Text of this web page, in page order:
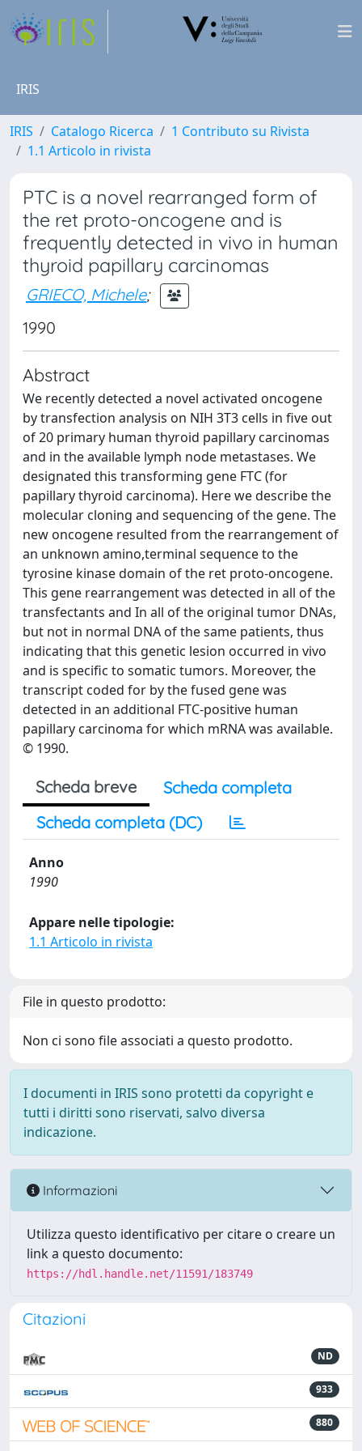
IRIS
IRIS Catalogo Ricerca
1 Contributo su Rivista
1.1 Articolo in rivista
PTC is a novel rearranged form of
the ret proto-oncogene and is
frequently detected in vivo in human
thyroid papillary carcinomas
GRIECO, Michele;
1990
Abstract
We recently detected a novel activated oncogene
by transfection analysis on NIH 3T3 cells in five out
of 20 primary human thyroid papillary carcinomas
and in the available lymph node metastases. We
designated this transforming gene FTC (for
papillary thyroid carcinoma). Here we describe the
molecular cloning and sequencing of the gene. The
new oncogene resulted from the rearrangement of
an unknown amino,terminal sequence to the
tyrosine kinase domain of the ret proto-oncogene.
This gene rearrangement was detected in all of the
transfectants and In all of the original tumor DNAs,
but not in normal DNA of the same patients, thus
indicating that this genetic lesion occurred in vivo
and is specific to somatic tumors. Moreover, the
transcript coded for by the fused gene was
detected in an additional FTC-positive human
papillary carcinoma for which mRNA was available.
© 1990.
Scheda breve
Scheda completa
Scheda completa (DC)
Anno
1990
Appare nelle tipologie:
1.1 Articolo in rivista
File in questo prodotto:
Non ci sono file associati a questo prodotto.
I documenti in IRIS sono protetti da copyright e
tutti i diritti sono riservati, salvo diversa
indicazione.
Informazioni
Utilizza questo identificativo per citare o creare un
link a questo documento:
https://hdl.handle.net/11591/183749
Citazioni
ND
933
880